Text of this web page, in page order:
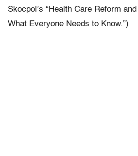
Skocpol’s “Health Care Reform
What Everyone Needs to Know.”)